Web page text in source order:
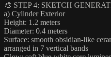
🎨 STEP 4: SKETCH
a) Cylinder Exterior
Height: 1.2 meters
Diameter: 0.4 meters
Surface: smooth obsidian-like
arranged in 7 vertical bands